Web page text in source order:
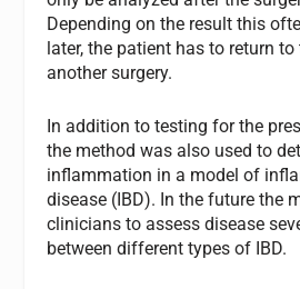
Depending on the result this
later, the patient has to return
another surgery.
In addition to testing for the
the method was also used to
inflammation in a model of
disease (IBD). In the future the
clinicians to assess disease
between different types of IBD.